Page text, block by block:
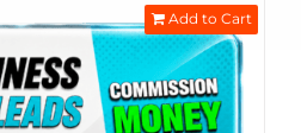
Add to Cart